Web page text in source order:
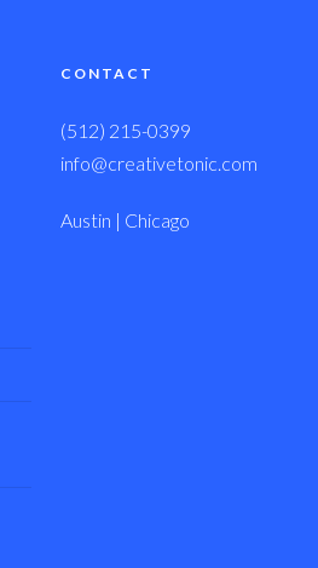
CONTACT
(512) 215-0399
info@creativetonic.com
Austin | Chicago